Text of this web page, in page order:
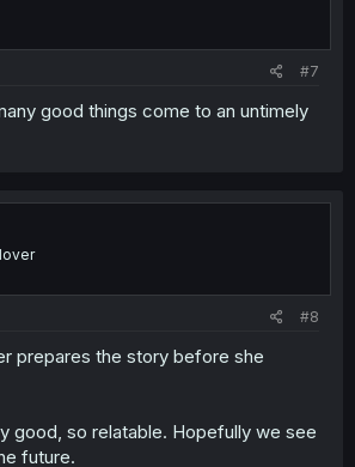
#7
good things come to an untimely
#8
prepares the story before she
good, so relatable. Hopefully we see
future.